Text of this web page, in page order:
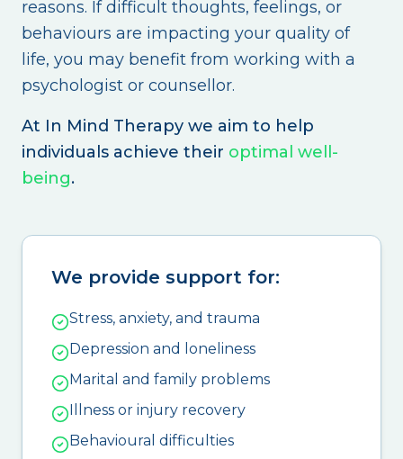
reasons. If difficult thoughts, feelings, or
behaviours are impacting your quality of
life, you may benefit from working with a
psychologist or counsellor.
At In Mind Therapy we aim to help
individuals achieve their optimal well-
being.
We provide support for:
Stress, anxiety, and trauma
Depression and loneliness
Marital and family problems
Illness or injury recovery
Behavioural difficulties